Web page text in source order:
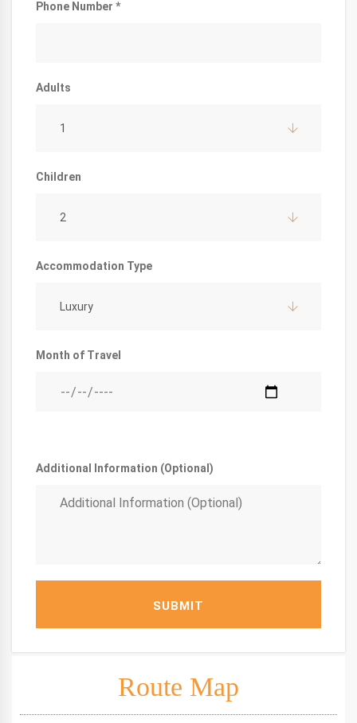
Phone Number *
Adults
1
Children
2
Accommodation Type
Luxury
Month of Travel
Additional Information (Optional)
SUBMIT
Route Map